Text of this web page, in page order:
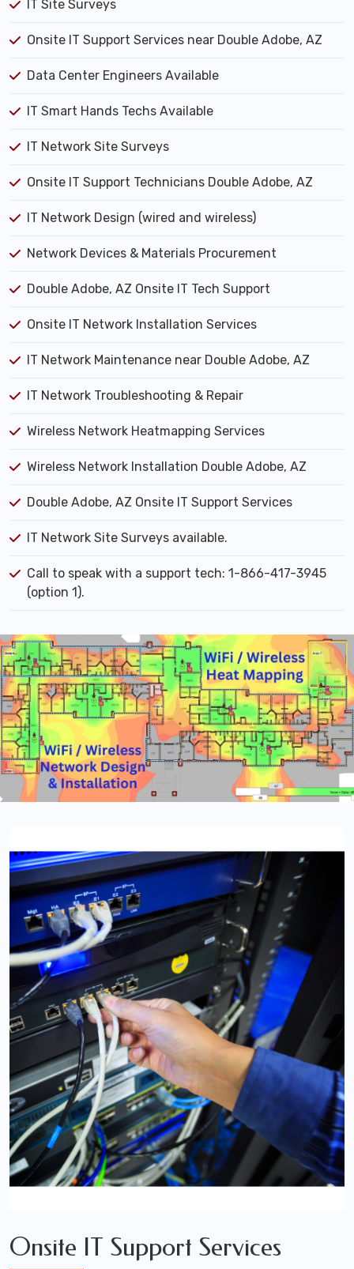
IT Site Surveys
Onsite IT Support Services near Double Adobe, AZ
Data Center Engineers Available
IT Smart Hands Techs Available
IT Network Site Surveys
Onsite IT Support Technicians Double Adobe, AZ
IT Network Design (wired and wireless)
Network Devices & Materials Procurement
Double Adobe, AZ Onsite IT Tech Support
Onsite IT Network Installation Services
IT Network Maintenance near Double Adobe, AZ
IT Network Troubleshooting & Repair
Wireless Network Heatmapping Services
Wireless Network Installation Double Adobe, AZ
Double Adobe, AZ Onsite IT Support Services
IT Network Site Surveys available.
Call to speak with a support tech: 1-866-417-3945
(option 1).
Onsite IT Support Services